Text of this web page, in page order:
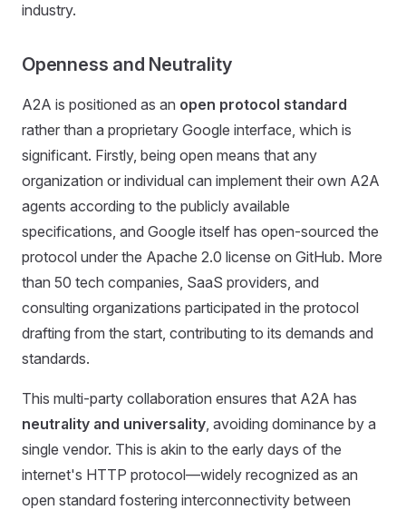
industry.
Openness and Neutrality
A2A is positioned as an open protocol standard
rather than a proprietary Google interface, which is
significant. Firstly, being open means that any
organization or individual can implement their own A2A
agents according to the publicly available
specifications, and Google itself has open-sourced the
protocol under the Apache 2.0 license on GitHub. More
than 50 tech companies, SaaS providers, and
consulting organizations participated in the protocol
drafting from the start, contributing to its demands and
standards.
This multi-party collaboration ensures that A2A has
neutrality and universality, avoiding dominance by a
single vendor. This is akin to the early days of the
internet's HTTP protocol—widely recognized as an
open standard fostering interconnectivity between